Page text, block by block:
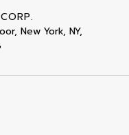
New York, NY,